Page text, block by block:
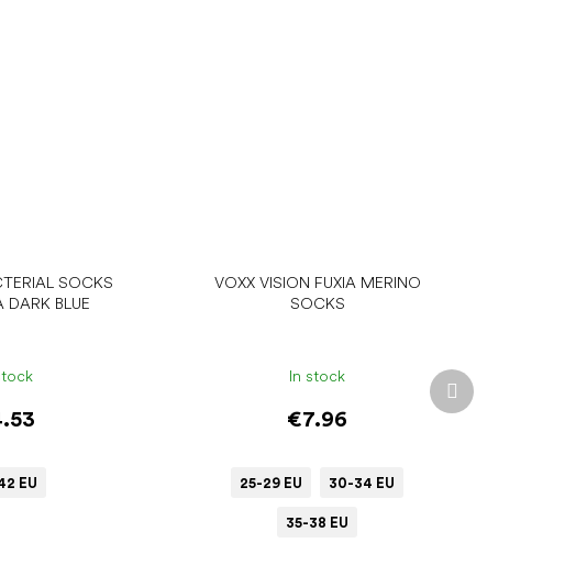
SOCKS
DARK BLUE
EU
VOXX VISION FUXIA MERINO
SOCKS
In stock
€7.96
25-29 EU 30-34 EU
35-38 EU
Next
product